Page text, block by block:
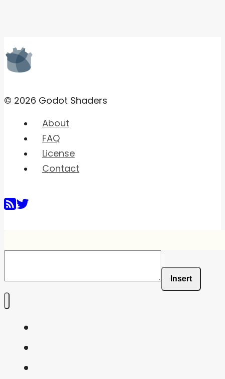
© 2026 Godot Shaders
About
FAQ
License
Contact
Insert